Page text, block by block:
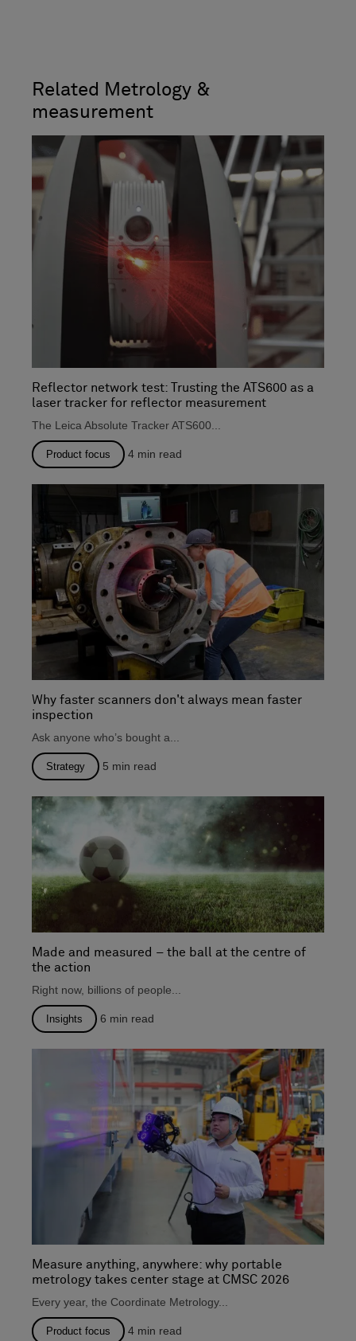
Related Metrology &
measurement
Reflector network test: Trusting the ATS600 as a
laser tracker for reflector measurement
The Leica Absolute Tracker ATS600...
Product focus 4 min read
Why faster scanners don't always mean faster
inspection
Ask anyone who’s bought a...
Strategy 5 min read
Made and measured – the ball at the centre of
the action
Right now, billions of people...
Insights 6 min read
Measure anything, anywhere: why portable
metrology takes center stage at CMSC 2026
Every year, the Coordinate Metrology...
Product focus 4 min read